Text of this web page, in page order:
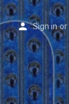
Sign in or